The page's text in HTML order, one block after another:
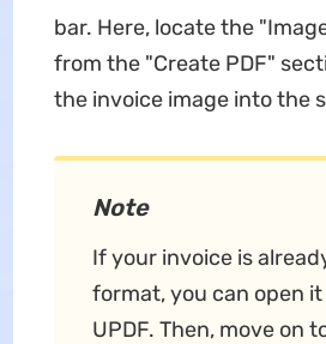
bar. Here, locate the
from the "Create PDF"
the invoice image into the
Note
If your invoice is
format, you can open
UPDF. Then, move on